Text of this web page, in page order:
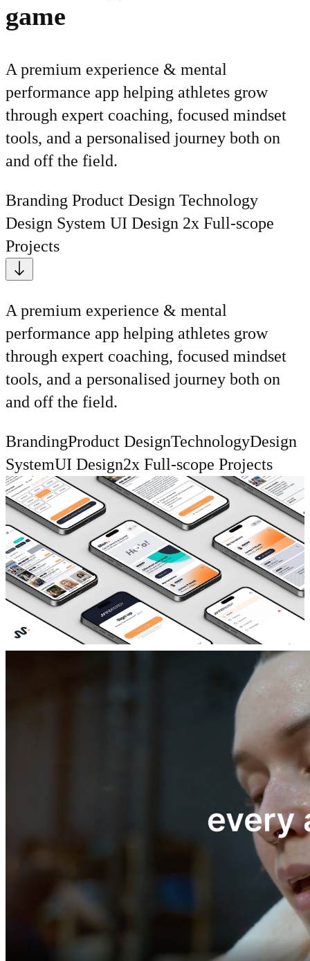
game
A premium experience & mental
performance app helping athletes grow
through expert coaching, focused mindset
tools, and a personalised journey both on
and off the field.
Branding Product Design Technology
Design System UI Design 2x Full-scope
Projects
A premium experience & mental
performance app helping athletes grow
through expert coaching, focused mindset
tools, and a personalised journey both on
and off the field.
BrandingProduct DesignTechnologyDesign
SystemUI Design2x Full-scope Projects